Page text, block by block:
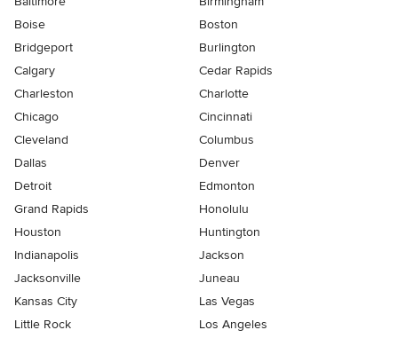
Boise
Boston
Bridgeport
Burlington
Calgary
Cedar Rapids
Charleston
Charlotte
Chicago
Cincinnati
Cleveland
Columbus
Dallas
Denver
Detroit
Edmonton
Grand Rapids
Honolulu
Houston
Huntington
Indianapolis
Jackson
Jacksonville
Juneau
Kansas City
Las Vegas
Little Rock
Los Angeles